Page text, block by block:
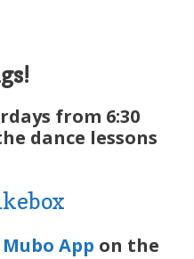
from 6:30
dance lessons
Mubo App on the